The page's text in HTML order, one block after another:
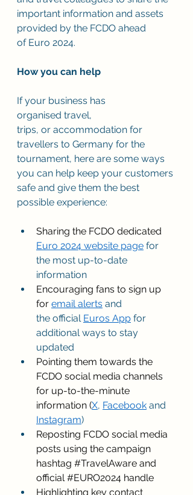
important information and assets
provided by the FCDO ahead
of Euro 2024.
How you can help
If your business has
organised travel,
trips, or accommodation for
travellers to Germany for the
tournament, here are some ways
you can help keep your customers
safe and give them the best
possible experience:
Sharing the FCDO dedicated
Euro 2024 website page for
the most up-to-date
information
Encouraging fans to sign up
for email alerts and
the official Euros App for
additional ways to stay
updated
Pointing them towards the
FCDO social media channels
for up-to-the-minute
information (X, Facebook and
Instagram)
Reposting FCDO social media
posts using the campaign
hashtag #TravelAware and
official #EURO2024 handle
Highlighting key contact